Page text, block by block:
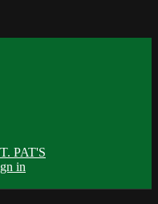
PAT'S
in